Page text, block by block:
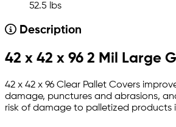
52.5 lbs
Description
42 x 42 x 96 2 Mil Large
42 x 42 x 96 Clear Pallet Covers
damage, punctures and abrasions,
risk of damage to palletized products